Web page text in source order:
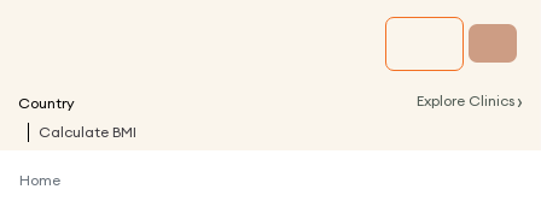
Country Explore Clinics ›
Calculate BMI
Home